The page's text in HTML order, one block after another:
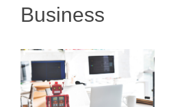
Business